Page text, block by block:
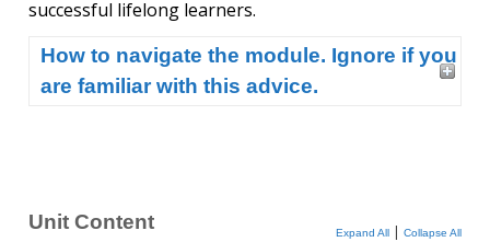
successful lifelong learners.
How to navigate the module. Ignore if you
are familiar with this advice.
Unit Content Expand All |Collapse All